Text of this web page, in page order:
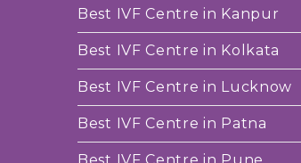
Best IVF Centre in Kanpur
Best IVF Centre in Kolkata
Best IVF Centre in Lucknow
Best IVF Centre in Patna